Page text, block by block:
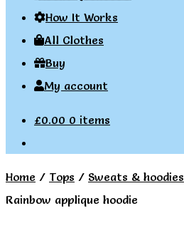
How It Works
All Clothes
Buy
My account
£0.00 0 items
Home / Tops / Sweats & hoodies
Rainbow applique hoodie